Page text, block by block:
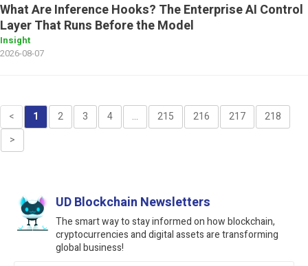
What Are Inference Hooks? The Enterprise AI Control
Layer That Runs Before the Model
Insight
2026-08-07
< 1 2 3 4 ... 215 216 217
218
>
UD Blockchain Newsletters
The smart way to stay informed on how blockchain,
cryptocurrencies and digital assets are transforming
global business!